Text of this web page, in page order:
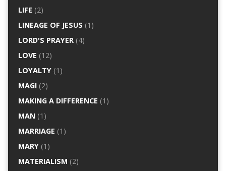
LIFE (2)
LINEAGE OF JESUS (1)
LORD'S PRAYER(4)
LOVE (12)
LOYALTY(1)
MAGI(2)
MAKING A DIFFERENCE (1)
MAN(1)
MARRIAGE (1)
MARY(1)
MATERIALISM (2)